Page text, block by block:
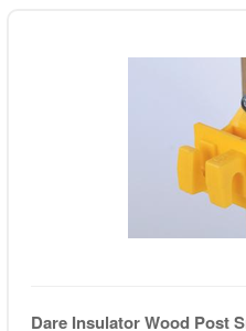
Dare Insulator Wood Post